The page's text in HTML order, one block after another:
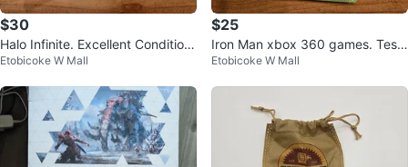
$30
Halo Infinite. Excellent Condition.
Xbox
Etobicoke W Mall
$25
Iron Man xbox 360 games. Test
ed cib. Firm
Etobicoke W Mall